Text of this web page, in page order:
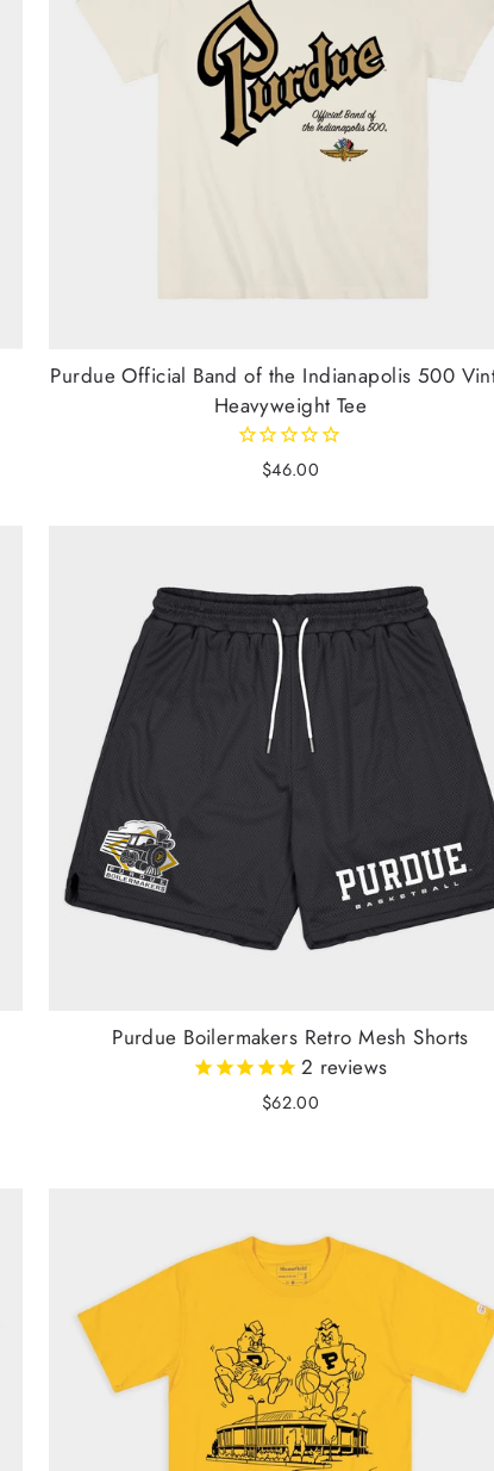
Purdue Official Band of the Indianapolis 500
Heavyweight Tee
$46.00
Purdue Boilermakers Retro Mesh Shorts
2 reviews
$62.00